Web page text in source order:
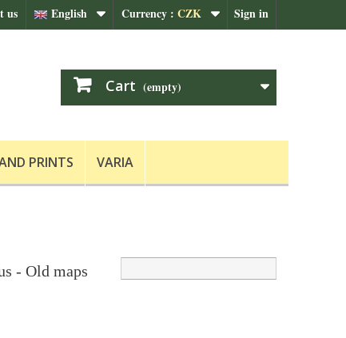
Sign in
Currency : CZK
English
us
Cart (empty)
PRINTS VARIA
- Old maps